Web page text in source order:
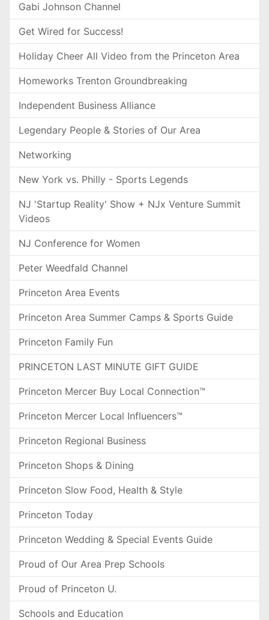
Gabi Johnson Channel
Get Wired for Success!
Holiday Cheer All Video from the Princeton Area
Homeworks Trenton Groundbreaking
Independent Business Alliance
Legendary People & Stories of Our Area
Networking
New York vs. Philly - Sports Legends
NJ 'Startup Reality' Show + NJx Venture Summit
Videos
NJ Conference for Women
Peter Weedfald Channel
Princeton Area Events
Princeton Area Summer Camps & Sports Guide
Princeton Family Fun
PRINCETON LAST MINUTE GIFT GUIDE
Princeton Mercer Buy Local Connection™
Princeton Mercer Local Influencers™
Princeton Regional Business
Princeton Shops & Dining
Princeton Slow Food, Health & Style
Princeton Today
Princeton Wedding & Special Events Guide
Proud of Our Area Prep Schools
Proud of Princeton U.
Schools and Education